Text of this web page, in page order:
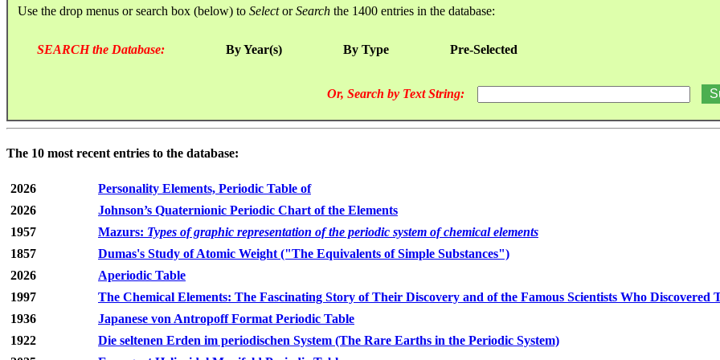
Use the drop menus or search box (below) to SelectorSearch the 1400 entries in the database:
SEARCH the Database: By Year(s) By Type Pre-Selected
Or, Search by Text String:
The 10 most recent entries to the database:
2026
Personality Elements, Periodic Table of
2026
Johnson’s Quaternionic Periodic Chart of the Elements
1957
Mazurs: Types of graphic representation of the periodic system of chemical elements
1857
Dumas's Study of Atomic Weight ("The Equivalents of Simple Substances")
2026
Aperiodic Table
1997
The Chemical Elements: The Fascinating Story of Their Discovery and of the Famous Scientists Who Discovered
1936
Japanese von Antropoff Format Periodic Table
1922
Die seltenen Erden im periodischen System (The Rare Earths in the Periodic System)